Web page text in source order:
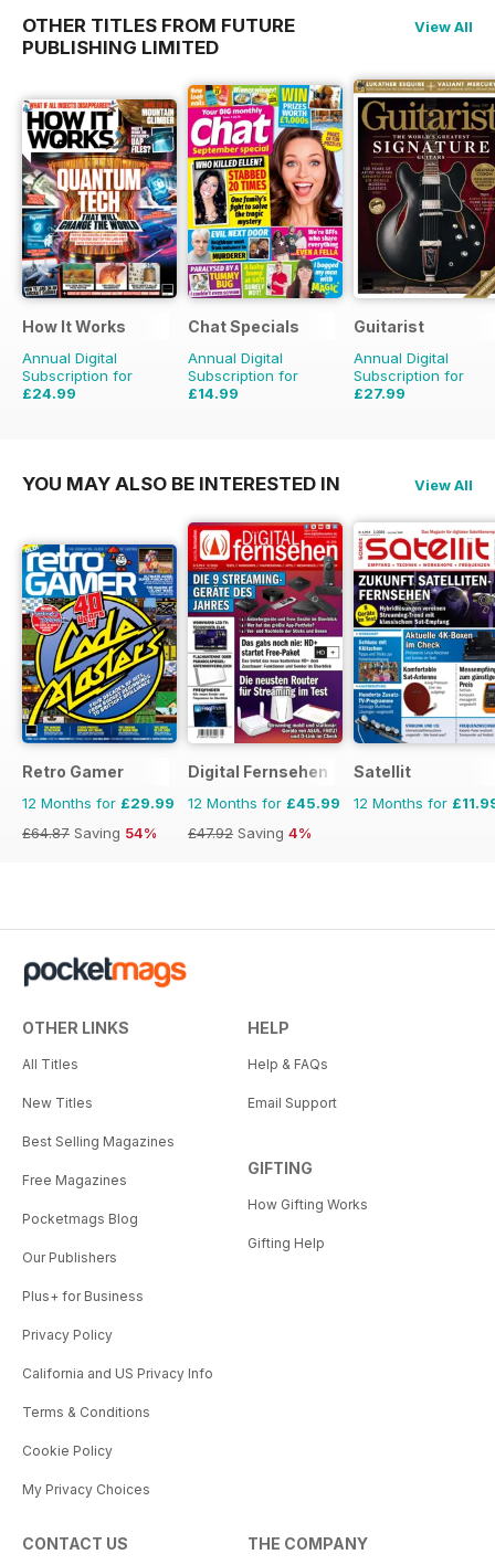
OTHER TITLES FROM FUTURE
PUBLISHING LIMITED
View All
How It Works
Annual Digital
Subscription for
£24.99
Chat Specials
Annual Digital
Subscription for
£14.99
Guitarist
Annual Digital
Subscription for
£27.99
YOU MAY ALSO BE INTERESTED IN View All
Retro Gamer
12 Months for £29.99
£64.87 Saving 54%
Digital Fernsehen
12 Months for £45.99
£47.92 Saving 4%
Satellit
12 Months for
OTHER LINKS
All Titles
New Titles
Best Selling Magazines
Free Magazines
Pocketmags Blog
Our Publishers
Plus+ for Business
Privacy Policy
California and US Privacy Info
Terms & Conditions
Cookie Policy
My Privacy Choices
HELP
Help & FAQs
Email Support
GIFTING
How Gifting Works
Gifting Help
CONTACT US THE COMPANY